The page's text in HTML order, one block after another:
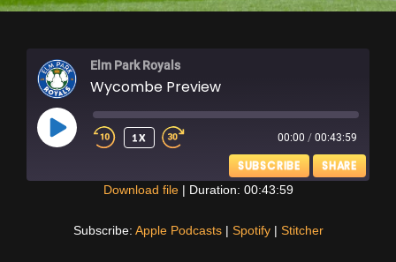
Elm Park Royals
Wycombe Preview
PLAY
EPISODE
1X 00:00 / 00:43:59
SUBSCRIBE SHARE
Download file| Duration: 00:43:59
Subscribe: Apple Podcasts| Spotify| Stitcher